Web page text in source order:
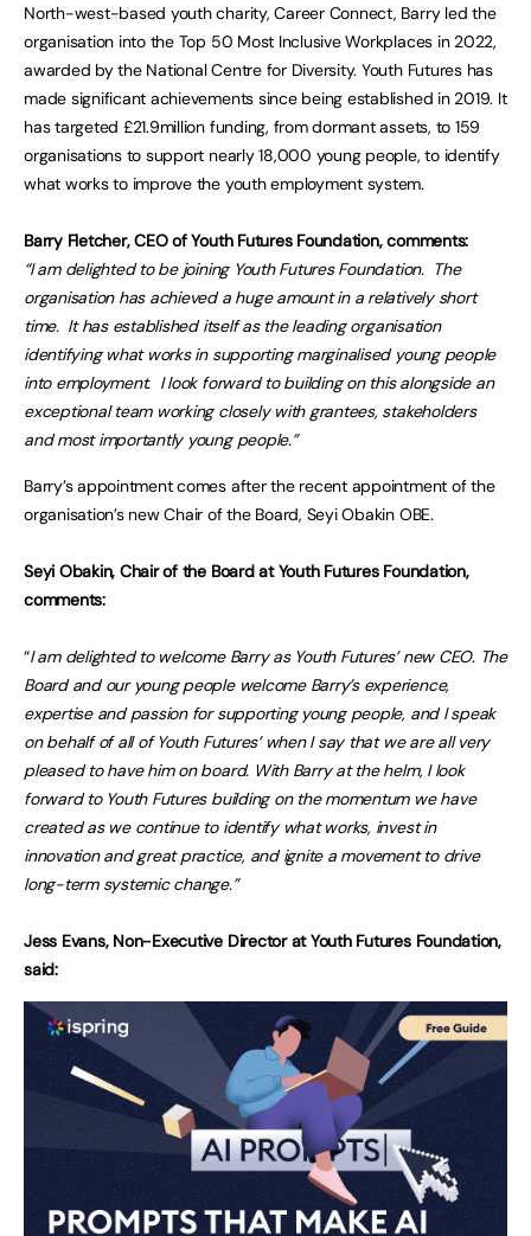
North-west-based youth charity, Career Connect, Barry led the
organisation into the Top 50 Most Inclusive Workplaces in 2022,
awarded by the National Centre for Diversity. Youth Futures has
made significant achievements since being established in 2019. It
has targeted £21.9million funding, from dormant assets, to 159
organisations to support nearly 18,000 young people, to identify
what works to improve the youth employment system.
Barry Fletcher, CEO of Youth Futures Foundation, comments:
“I am delighted to be joining Youth Futures Foundation. The
organisation has achieved a huge amount in a relatively short
time. It has established itself as the leading organisation
identifying what works in supporting marginalised young people
into employment. I look forward to building on this alongside an
exceptional team working closely with grantees, stakeholders
and most importantly young people.”
Barry’s appointment comes after the recent appointment of the
organisation’s new Chair of the Board, Seyi Obakin OBE.
Seyi Obakin, Chair of the Board at Youth Futures Foundation,
comments:
“I am delighted to welcome Barry as Youth Futures’ new CEO. The
Board and our young people welcome Barry’s experience,
expertise and passion for supporting young people, and I speak
on behalf of all of Youth Futures’ when I say that we are all very
pleased to have him on board. With Barry at the helm, I look
forward to Youth Futures building on the momentum we have
created as we continue to identify what works, invest in
innovation and great practice, and ignite a movement to drive
long-term systemic change.”
Jess Evans, Non-Executive Director at Youth Futures Foundation,
said: